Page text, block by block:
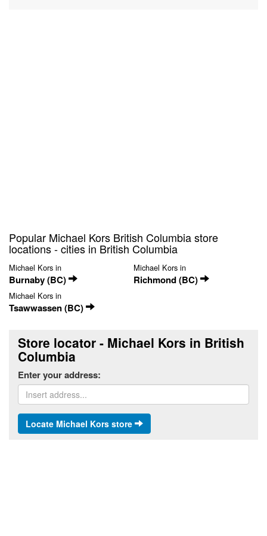
Popular Michael Kors British Columbia store
locations - cities in British Columbia
Michael Kors in
Burnaby (BC)
Michael Kors in
Richmond (BC)
Michael Kors in
Tsawwassen (BC)
Store locator - Michael Kors in British
Columbia
Enter your address:
Locate Michael Kors store